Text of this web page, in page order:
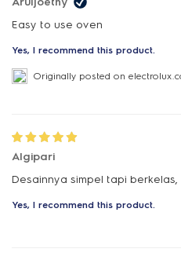
Yes, I recommend this product.
Originally posted on
Algipari
Desainnya simpel tapi
Yes, I recommend this product.